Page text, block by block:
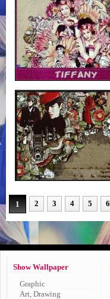
1 2 3 4 5 6
Show Wallpaper
Graphic
Art, Drawing